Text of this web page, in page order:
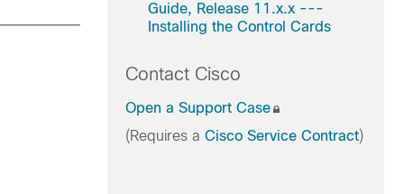
Guide, Release 11.x.x ---
Installing the Control Cards
Contact Cisco
Open a Support Case
(Requires a Cisco Service Contract)